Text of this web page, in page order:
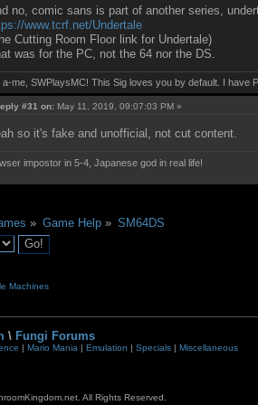
no, comic sans is part of another series,
www.tcrf.net/Undertale
Cutting Room Floor link for Undertale)
was for the PC, not the 64 nor the DS.
a-me, SWPlaysMC! This Sig loves you by default. I have
#31 on: May 11, 2019, 09:07:03 PM »
so it's fake and unofficial, not cut content.
impostor in 5-4, Japanese god in real life!
» Game Help» SM64DS
Machines
\ Fungi Forums
| Mario Mania | Emulation | Specials| Miscellaneous
All Rights Reserved.